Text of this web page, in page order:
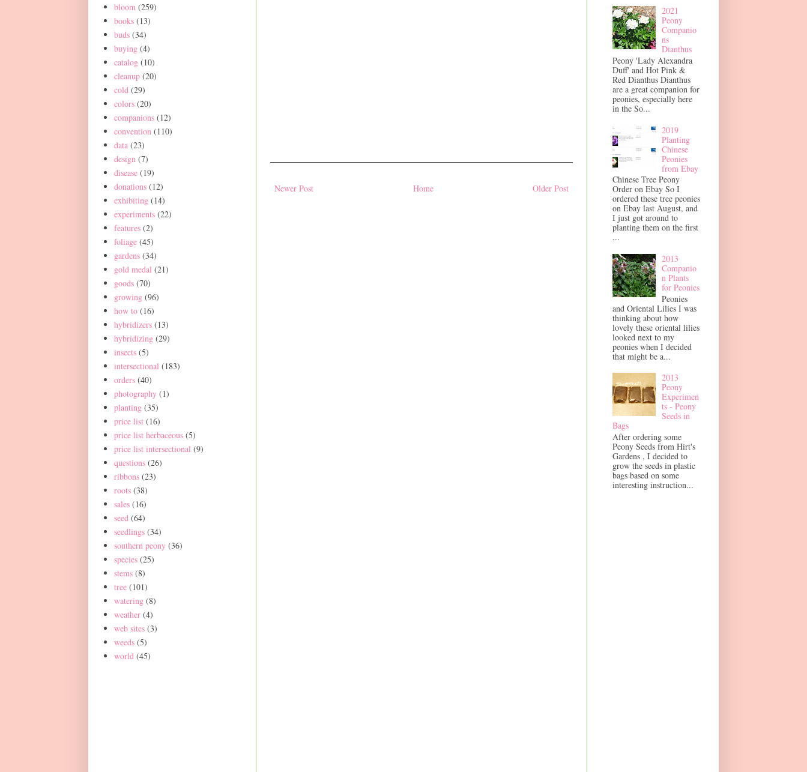
Newer Post Older Post
Home
bloom (259)
books (13)
buds (34)
buying (4)
catalog (10)
cleanup (20)
cold (29)
colors (20)
companions (12)
convention (110)
data (23)
design (7)
disease (19)
donations (12)
exhibiting (14)
experiments (22)
features (2)
foliage (45)
gardens (34)
gold medal (21)
goods (70)
growing (96)
how to (16)
hybridizers (13)
hybridizing (29)
insects (5)
intersectional (183)
orders (40)
photography (1)
planting (35)
price list (16)
price list herbaceous (5)
price list intersectional (9)
questions (26)
ribbons (23)
roots (38)
sales (16)
seed (64)
seedlings (34)
southern peony (36)
species (25)
stems (8)
tree (101)
watering (8)
weather (4)
web sites (3)
weeds (5)
world (45)
2021
Peony
Companio
ns
Dianthus
Peony 'Lady Alexandra
Duff' and Hot Pink &
Red Dianthus Dianthus
are a great companion for
peonies, especially here
in the So...
2019
Planting
Chinese
Peonies
from Ebay
Chinese Tree Peony
Order on Ebay So I
ordered these tree peonies
on Ebay last August, and
I just got around to
planting them on the first
...
2013
Companio
n Plants
for Peonies
Peonies
and Oriental Lilies I was
thinking about how
lovely these oriental lilies
looked next to my
peonies when I decided
that might be a...
2013
Peony
Experimen
ts - Peony
Seeds in
Bags
After ordering some
Peony Seeds from Hirt's
Gardens , I decided to
grow the seeds in plastic
bags based on some
interesting instruction...